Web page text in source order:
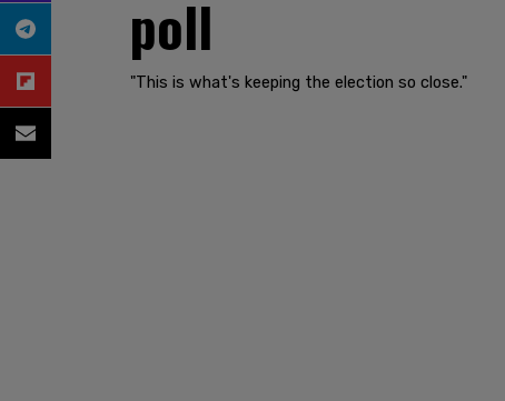
poll
"This is what's keeping the election so close."